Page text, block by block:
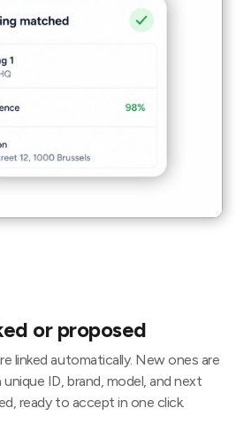
or proposed
linked automatically. New ones are
ID, brand, model, and next
ready to accept in one click.